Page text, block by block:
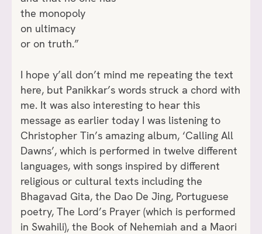
the monopoly
on ultimacy
or on truth.”
I hope y’all don’t mind me repeating the text
here, but Panikkar’s words struck a chord with
me. It was also interesting to hear this
message as earlier today I was listening to
Christopher Tin’s amazing album, ‘Calling All
Dawns’, which is performed in twelve different
languages, with songs inspired by different
religious or cultural texts including the
Bhagavad Gita, the Dao De Jing, Portuguese
poetry, The Lord’s Prayer (which is performed
in Swahili), the Book of Nehemiah and a Maori